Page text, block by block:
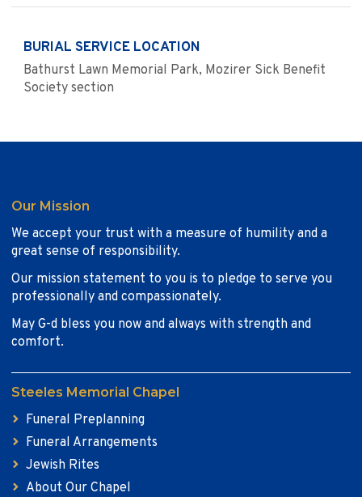
BURIAL SERVICE LOCATION
Bathurst Lawn Memorial Park, Mozirer Sick Benefit
Society section
Our Mission
We accept your trust with a measure of humility and a
great sense of responsibility.
Our mission statement to you is to pledge to serve you
professionally and compassionately.
May G-d bless you now and always with strength and
comfort.
Steeles Memorial Chapel
Funeral Preplanning
Funeral Arrangements
Jewish Rites
About Our Chapel